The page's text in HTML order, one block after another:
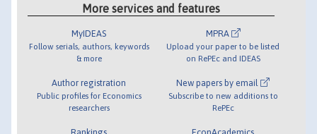
More services and features
MyIDEAS
Follow serials, authors, keywords
& more
Author registration
Public profiles for Economics
researchers
MPRA
Upload your paper to be listed
on RePEc and IDEAS
New papers by email
Subscribe to new additions to
RePEc